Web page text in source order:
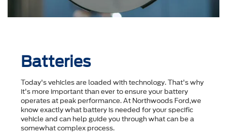
Batteries
Today's vehicles are loaded with technology. That's why
it's more important than ever to ensure your battery
operates at peak performance. At Northwoods Ford,we
know exactly what battery is needed for your specific
vehicle and can help guide you through what can be a
somewhat complex process.